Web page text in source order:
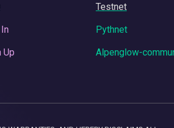
Up
Testnet
Pythnet
Alpenglow-